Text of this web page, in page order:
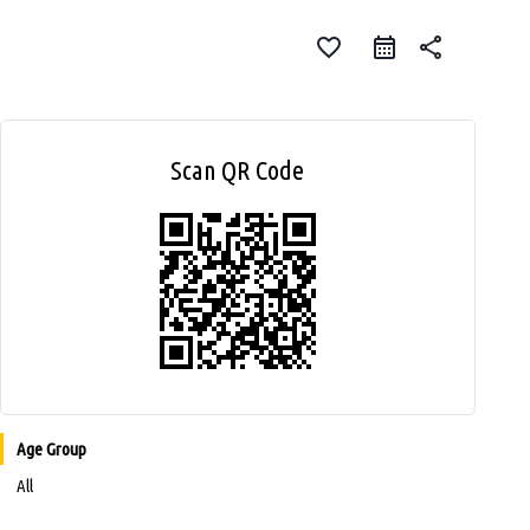
favorite_border share
Scan QR Code
Age Group
All